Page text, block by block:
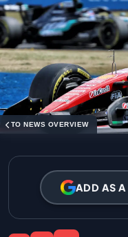
TO NEWS OVERVIEW
ADD AS A